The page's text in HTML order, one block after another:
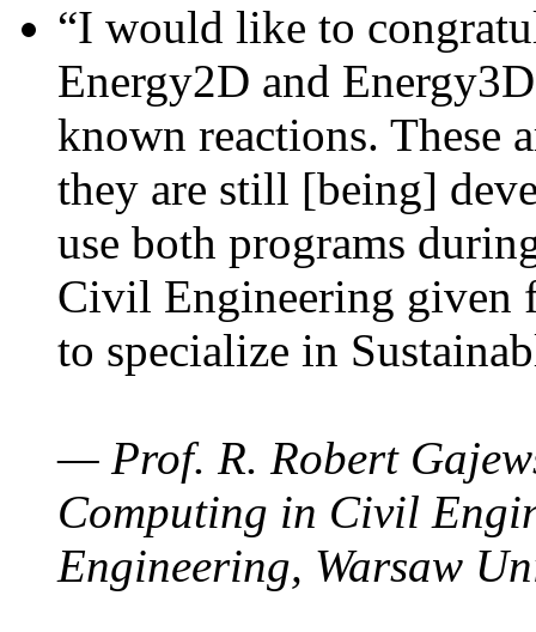
“I would like to
Energy2D and
known reactions. These
they are still [being]
use both programs
Civil Engineering given
to specialize in
— Prof. R. Robert
Computing in Civil
Engineering, Warsaw